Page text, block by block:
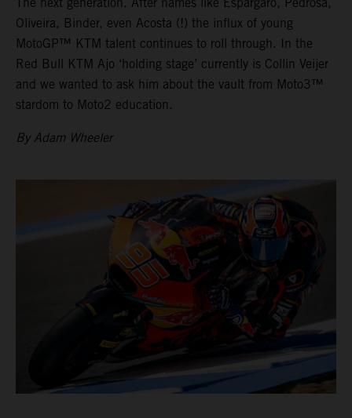
Oliveira, Binder, even Acosta (!) the influx of young
MotoGP™ KTM talent continues to roll through. In the
Red Bull KTM Ajo ‘holding stage’ currently is Collin Veijer
and we wanted to ask him about the vault from Moto3™
stardom to Moto2 education.
By Adam Wheeler